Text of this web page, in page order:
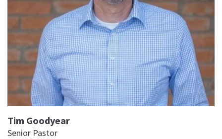
Tim Goodyear
Senior Pastor